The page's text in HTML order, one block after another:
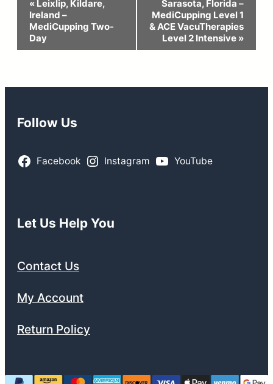
Navigation
« Leixlip, Kildare,
Ireland –
MediCupping Two-
Day
Sarasota, Florida –
MediCupping Level 1
& ACE VacuTherapies
Level 2 Intensive »
Follow Us
Facebook Instagram YouTube
Let Us Help You
Contact Us
My Account
Return Policy